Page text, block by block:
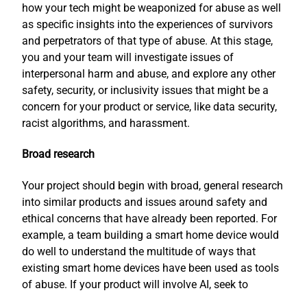
how your tech might be weaponized for abuse as well
as specific insights into the experiences of survivors
and perpetrators of that type of abuse. At this stage,
you and your team will investigate issues of
interpersonal harm and abuse, and explore any other
safety, security, or inclusivity issues that might be a
concern for your product or service, like data security,
racist algorithms, and harassment.
Broad research
Your project should begin with broad, general research
into similar products and issues around safety and
ethical concerns that have already been reported. For
example, a team building a smart home device would
do well to understand the multitude of ways that
existing smart home devices have been used as tools
of abuse. If your product will involve AI, seek to